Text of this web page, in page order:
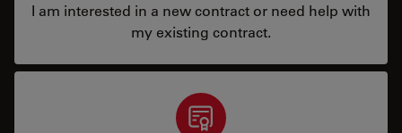
I am interested in a new contract or need help with
my existing contract.